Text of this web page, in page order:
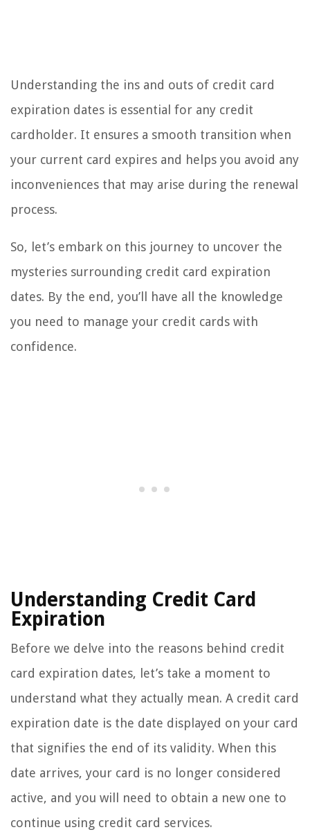
Understanding the ins and outs of credit card
expiration dates is essential for any credit
cardholder. It ensures a smooth transition when
your current card expires and helps you avoid any
inconveniences that may arise during the renewal
process.
So, let’s embark on this journey to uncover the
mysteries surrounding credit card expiration
dates. By the end, you’ll have all the knowledge
you need to manage your credit cards with
confidence.
Understanding Credit Card
Expiration
Before we delve into the reasons behind credit
card expiration dates, let’s take a moment to
understand what they actually mean. A credit card
expiration date is the date displayed on your card
that signifies the end of its validity. When this
date arrives, your card is no longer considered
active, and you will need to obtain a new one to
continue using credit card services.